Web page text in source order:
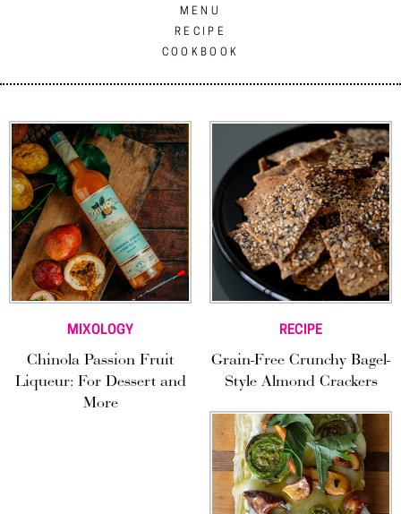
MENU
RECIPE
COOKBOOK
MIXOLOGY
Chinola Passion Fruit
Liqueur: For Dessert and
More
RECIPE
Grain-Free Crunchy Bagel-
Style Almond Crackers